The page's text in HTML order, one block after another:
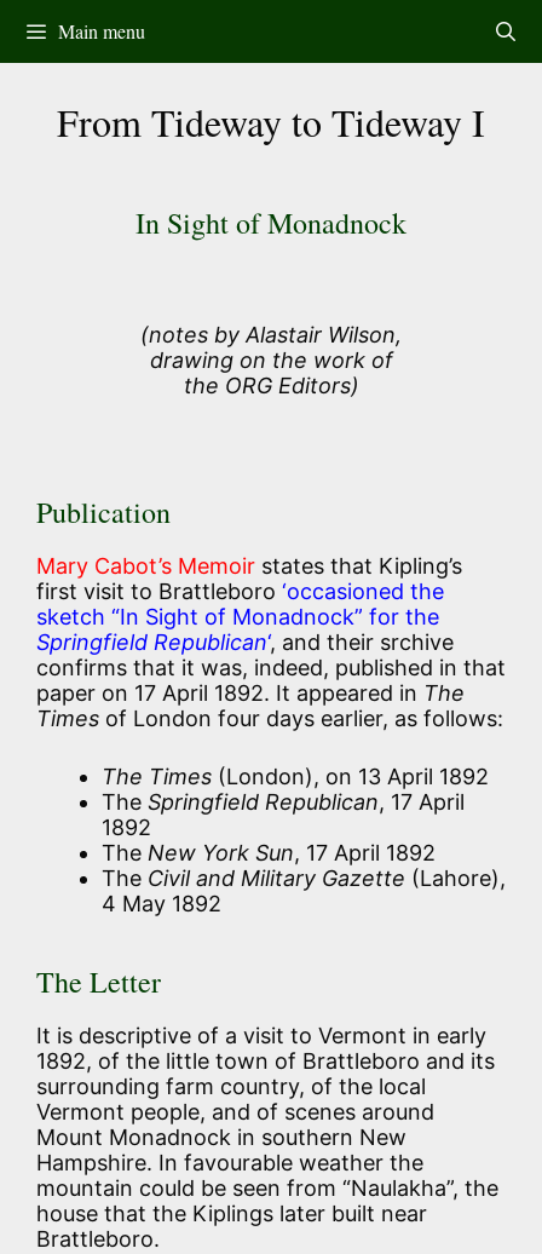
content
Main menu
From Tideway to Tideway I
In Sight of Monadnock
(notes by Alastair Wilson,
drawing on the work of
the ORG Editors)
Publication
Mary Cabot’s Memoir states that Kipling’s
first visit to Brattleboro ‘occasioned the
sketch “In Sight of Monadnock” for the
Springfield Republican‘, and their srchive
confirms that it was, indeed, published in that
paper on 17 April 1892. It appeared in The
Times of London four days earlier, as follows:
The Times (London), on 13 April 1892
The Springfield Republican, 17 April
1892
The New York Sun, 17 April 1892
The Civil and Military Gazette (Lahore),
4 May 1892
The Letter
It is descriptive of a visit to Vermont in early
1892, of the little town of Brattleboro and its
surrounding farm country, of the local
Vermont people, and of scenes around
Mount Monadnock in southern New
Hampshire. In favourable weather the
mountain could be seen from “Naulakha”, the
house that the Kiplings later built near
Brattleboro.